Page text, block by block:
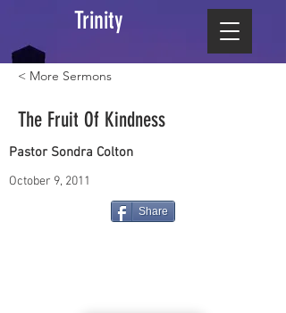
Trinity
< More Sermons
The Fruit Of Kindness
Pastor Sondra Colton
October 9, 2011
Share